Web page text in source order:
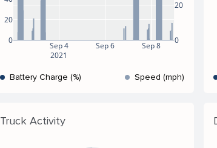
Sep 4
2021
Sep 6 Sep 8
0
20
0
20
Battery Charge (%) Speed (mph)
Truck Activity